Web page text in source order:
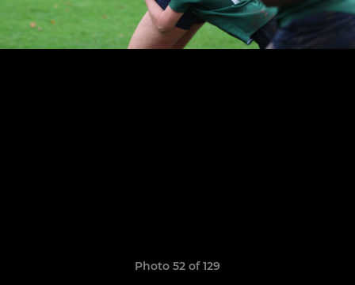
Photo 52 of 129